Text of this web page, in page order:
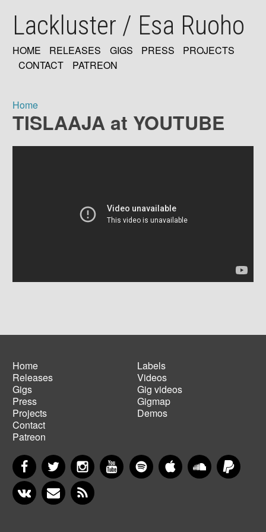
mainLackluster / Esa Ruoho
MAIN
HOME RELEASES GIGS PRESS
PROJECTS
CONTACT
PATREON
Breadcrumb
Home
TISLAAJA at YOUTUBE
Main
navigation
Home
Releases
Gigs
Press
Projects
Contact
Patreon
Footer
menu
Labels
Videos
Gig videos
Gigmap
Demos
FacebookTwitter InstagramYouTubeSpotify Apple MusicSoundCloud
VKontakteNewsletter